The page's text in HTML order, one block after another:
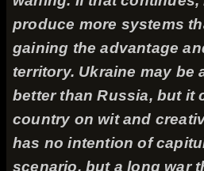
produce more systems
gaining the advantage
territory. Ukraine may be
better than Russia, but it
country on wit and
has no intention of
scenario, but a long war